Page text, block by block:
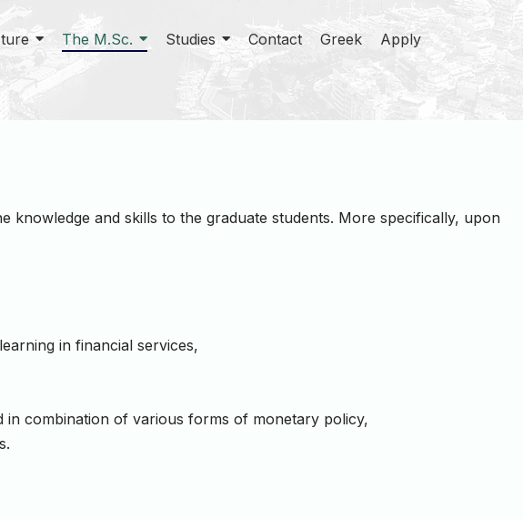
The M.Sc. Studies Contact Greek Apply
knowledge and skills to the graduate students. More specifically, upon
in financial services,
combination of various forms of monetary policy,